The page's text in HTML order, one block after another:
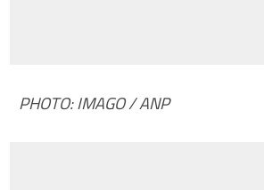
PHOTO: IMAGO / ANP